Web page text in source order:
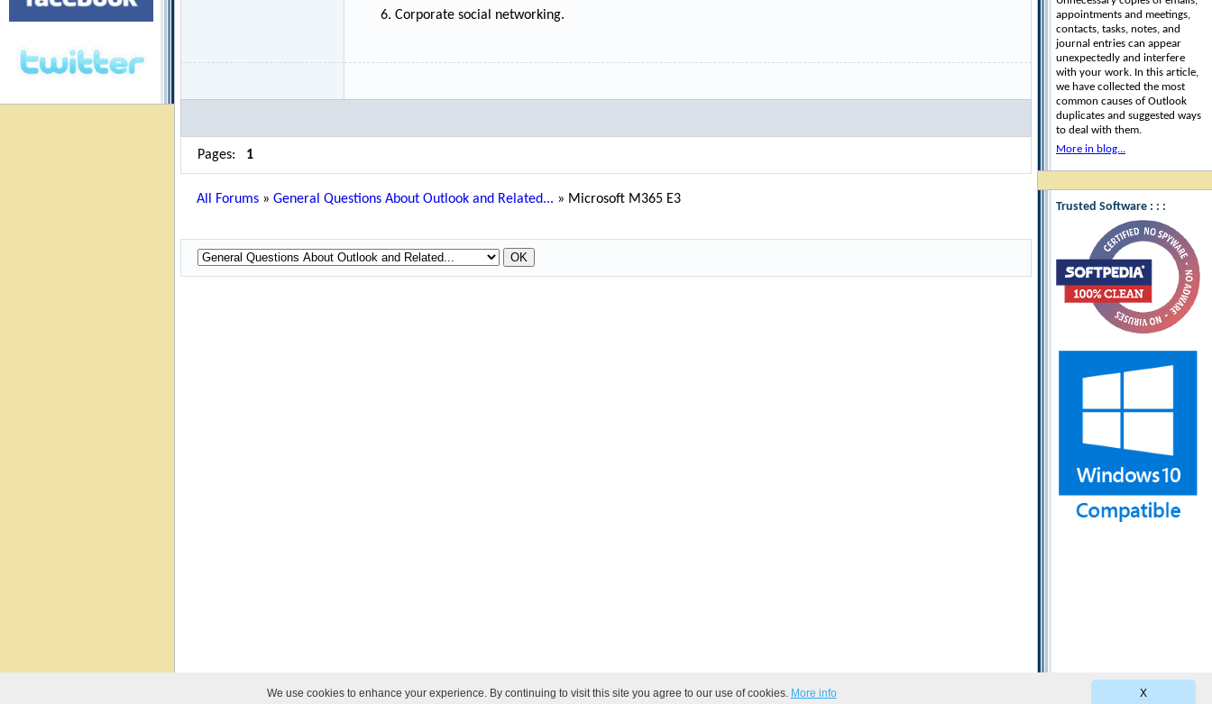
Corporate social networking.
Pages: 1
All Forums » General Questions About Outlook and Related... » Microsoft M365 E3
appointments and meetings,
contacts, tasks, notes, and
journal entries can appear
unexpectedly and interfere
with your work. In this article,
we have collected the most
common causes of Outlook
duplicates and suggested ways
to deal with them.
More in blog...
Trusted Software : : :
© 2010-2026 Relief Software. All Rights Reserved. X
We use cookies to enhance your experience. By continuing to visit this site you agree to our use of cookies. More info